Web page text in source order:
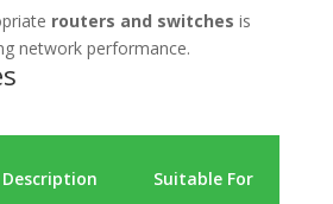
routers and switches is
network performance.
Description Suitable For